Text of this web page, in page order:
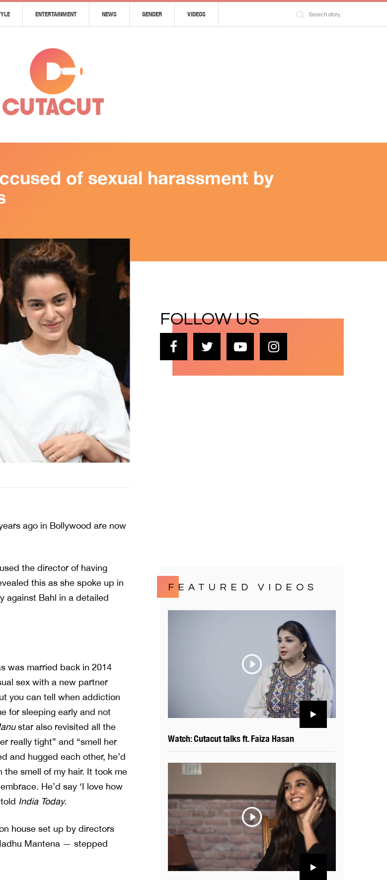
ENTERTAINMENT NEWS GENDER VIDEOS
of sexual harassment by
ago in Bollywood are now
the director of having
this as she spoke up in
against Bahl in a detailed
was married back in 2014
sex with a new partner
you can tell when addiction
for sleeping early and not
star also revisited all the
really tight” and “smell her
and hugged each other, he’d
smell of my hair. It took me
He’d say ‘I love how
India Today.
house set up by directors
Mantena — stepped
FOLLOW US
FEATURED VIDEOS
Watch: Cutacut talks ft. Faiza Hasan